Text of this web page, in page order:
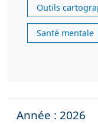
Outils
Santé mentale
Année : 2026